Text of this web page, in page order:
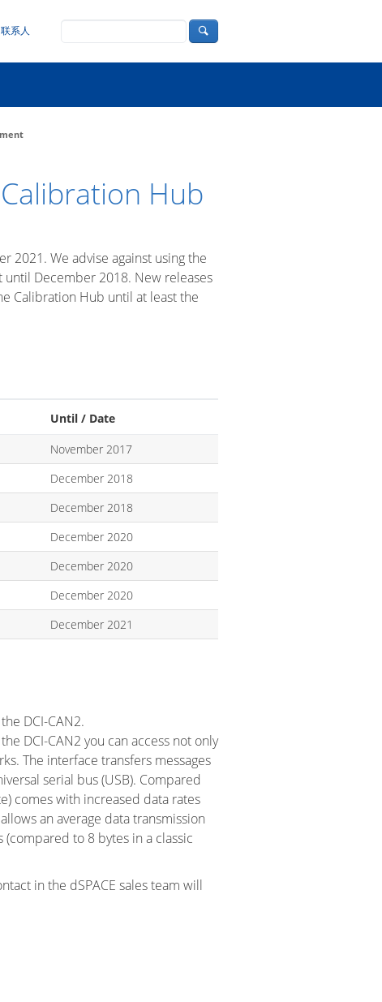
联系人
Hub
2021. We advise against using the
December 2018. New releases
Calibration Hub until at least the
Until / Date
November 2017
December 2018
December 2018
December 2020
December 2020
December 2020
December 2021
DCI-CAN2.
DCI-CAN2 you can access not only
The interface transfers messages
serial bus (USB). Compared
comes with increased data rates
an average data transmission
to 8 bytes in a classic
in the dSPACE sales team will